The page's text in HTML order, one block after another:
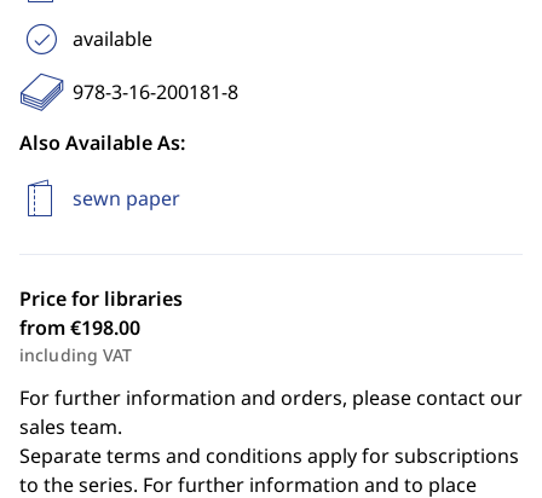
available
978-3-16-200181-8
Also Available As:
sewn paper
Price for libraries
from €198.00
including VAT
For further information and orders, please contact our
sales team.
Separate terms and conditions apply for subscriptions
to the series. For further information and to place